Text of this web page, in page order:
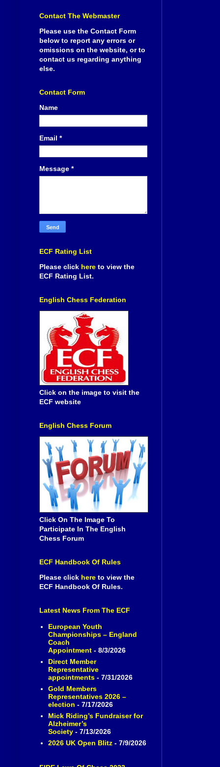
Contact The Webmaster
Please use the Contact Form
below to report any errors or
omissions on the website, or to
contact us regarding anything
else.
Contact Form
Name
Email *
Message *
ECF Rating List
Please click here to view the
ECF Rating List.
English Chess Federation
Click on the image to visit the
ECF website
English Chess Forum
Click On The Image To
Participate In The English
Chess Forum
ECF Handbook Of Rules
Please click here to view the
ECF Handbook Of Rules.
Latest News From The ECF
European Youth
Championships – England
Coach
Appointment- 8/3/2026
Direct Member
Representative
appointments- 7/31/2026
Gold Members
Representatives 2026 –
election - 7/17/2026
Mick Riding’s Fundraiser for
Alzheimer’s
Society- 7/13/2026
2026 UK Open Blitz- 7/9/2026